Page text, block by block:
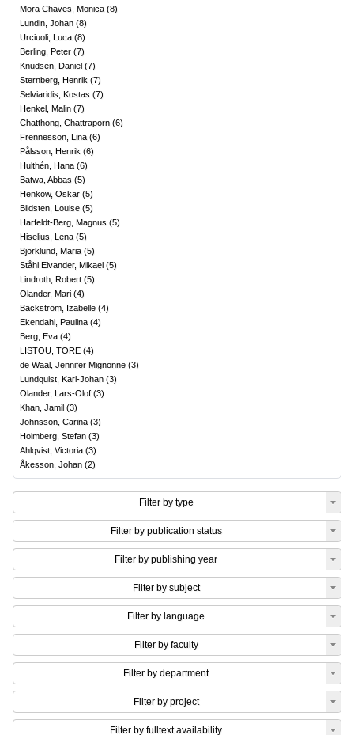
Mora Chaves, Monica (8)
Lundin, Johan (8)
Urciuoli, Luca (8)
Berling, Peter (7)
Knudsen, Daniel (7)
Sternberg, Henrik (7)
Selviaridis, Kostas (7)
Henkel, Malin (7)
Chatthong, Chattraporn (6)
Frennesson, Lina (6)
Pålsson, Henrik (6)
Hulthén, Hana (6)
Batwa, Abbas (5)
Henkow, Oskar (5)
Bildsten, Louise (5)
Harfeldt-Berg, Magnus (5)
Hiselius, Lena (5)
Björklund, Maria (5)
Ståhl Elvander, Mikael (5)
Lindroth, Robert (5)
Olander, Mari (4)
Bäckström, Izabelle (4)
Ekendahl, Paulina (4)
Berg, Eva (4)
LISTOU, TORE (4)
de Waal, Jennifer Mignonne (3)
Lundquist, Karl-Johan (3)
Olander, Lars-Olof (3)
Khan, Jamil (3)
Johnsson, Carina (3)
Holmberg, Stefan (3)
Ahlqvist, Victoria (3)
Åkesson, Johan (2)
Filter by type
Filter by publication status
Filter by publishing year
Filter by subject
Filter by language
Filter by faculty
Filter by department
Filter by project
Filter by fulltext availability